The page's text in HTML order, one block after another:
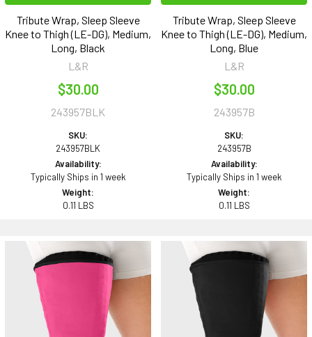
Tribute Wrap, Sleep Sleeve
Knee to Thigh (LE-DG), Medium,
Long, Black
L&R
$30.00
243957BLK
SKU:
243957BLK
Availability:
Typically Ships in 1 week
Weight:
0.11 LBS
Tribute Wrap, Sleep Sleeve
Knee to Thigh (LE-DG), Medium,
Long, Blue
L&R
$30.00
243957B
SKU:
243957B
Availability:
Typically Ships in 1 week
Weight:
0.11 LBS